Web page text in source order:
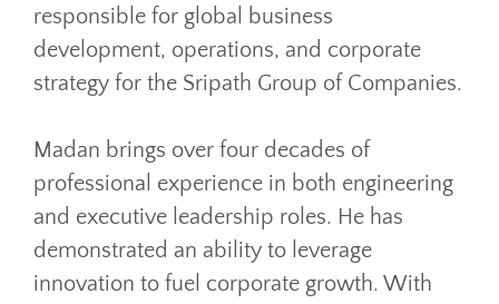
responsible for global business
development, operations, and corporate
strategy for the Sripath Group of Companies.
Madan brings over four decades of
professional experience in both engineering
and executive leadership roles. He has
demonstrated an ability to leverage
innovation to fuel corporate growth. With